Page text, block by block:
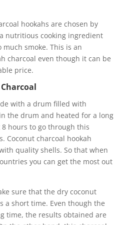
hookahs are chosen by
nutritious cooking ingredient
smoke. This is an
charcoal even though it can be
price.
with a drum filled with
the drum and heated for a long
hours to go through this
Coconut charcoal hookah
quality shells. So that when
you can get the most out
sure that the dry coconut
a short time. Even though the
time, the results obtained are